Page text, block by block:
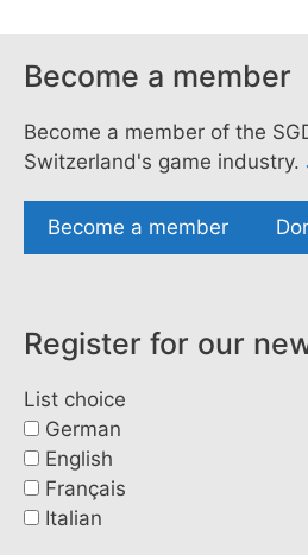
Become a member
Become a member of the
Switzerland's game industry.
Become a member
Register for our
List choice
German
English
Français
Italian